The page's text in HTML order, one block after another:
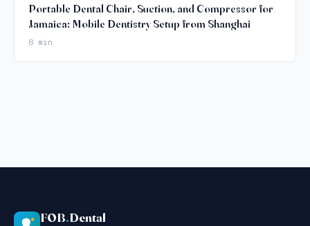
Portable Dental Chair, Suction, and Compressor for
Jamaica: Mobile Dentistry Setup from Shanghai
8 min
FOB.Dental